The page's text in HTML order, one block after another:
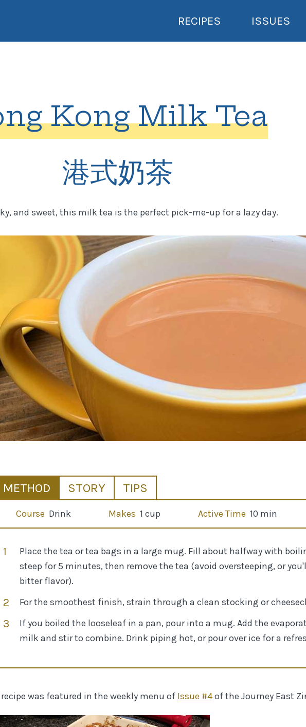
RECIPES ISSUES
Kong Milk Tea
港式奶茶
and sweet, this milk tea is the perfect pick-me-up for a lazy day.
METHOD STORY TIPS
Course Drink Makes 1 cup Active Time 10 min
Place the tea or tea bags in a large mug. Fill about halfway with
steep for 5 minutes, then remove the tea (avoid oversteeping, or
bitter flavor).
For the smoothest finish, strain through a clean stocking or
If you boiled the looseleaf in a pan, pour into a mug. Add the
milk and stir to combine. Drink piping hot, or pour over ice for a
was featured in the weekly menu of Issue #4of the Journey East